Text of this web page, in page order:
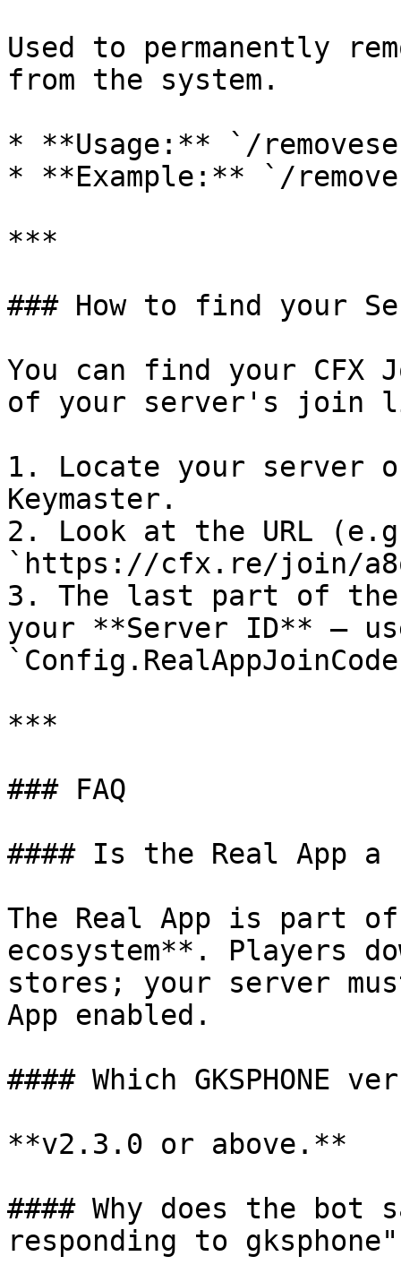
Used to permanently
from the system.
* **Usage:** `/
* **Example:** `/
***
### How to find your
You can find your CFX
of your server's join
1. Locate your server
Keymaster.
2. Look at the URL
`https://cfx.re/join/
3. The last part of the
your **Server ID** —
***
### FAQ
#### Is the Real App a
The Real App is part of
ecosystem**. Players
stores; your server must
App enabled.
#### Which GKSPHONE
**v2.3.0 or above.**
#### Why does the
responding to